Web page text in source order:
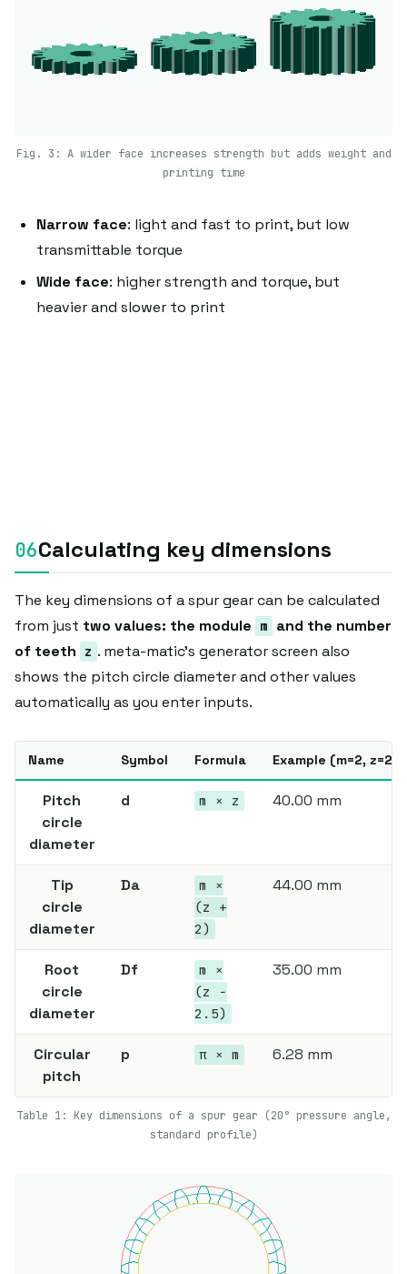
Fig. 3: A wider face increases strength but adds weight and
printing time
Narrow face: light and fast to print, but low
transmittable torque
Wide face: higher strength and torque, but
heavier and slower to print
Calculating key dimensions
The key dimensions of a spur gear can be calculated
from just two values: the module m and the number
of teeth z . meta-matic's generator screen also
shows the pitch circle diameter and other values
automatically as you enter inputs.
Name Symbol Formula Example (m=2, z=20)
Pitch
circle
diameter
d m × z 40.00 mm
Tip
circle
diameter
Da
m ×
(z +
2)
44.00 mm
Root
circle
diameter
Df
m ×
(z −
2.5)
35.00 mm
Circular
pitch
p π × m 6.28 mm
Table 1: Key dimensions of a spur gear (20° pressure angle,
standard profile)